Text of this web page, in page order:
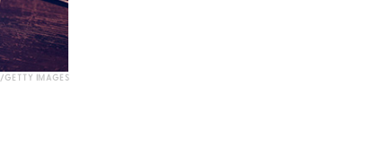
GETTY IMAGES